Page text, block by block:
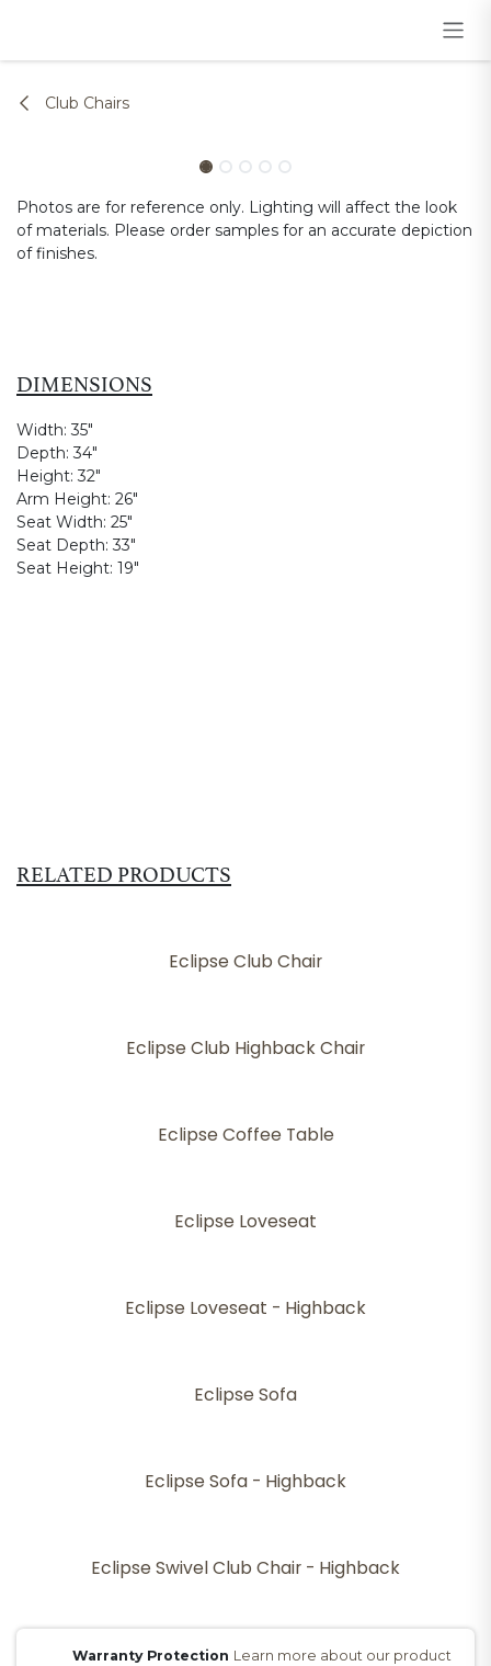
Club Chairs
Photos are for reference only. Lighting will affect the look
of materials. Please order samples for an accurate depiction
of finishes.
DIMENSIONS
Width:35"
Depth:34"
Height:32"
Arm Height: 26"
Seat Width: 25"
Seat Depth:33"
Seat Height: 19"
RELATED PRODUCTS
Eclipse Club Chair
Eclipse Club Highback Chair
Eclipse Coffee Table
Eclipse Loveseat
Eclipse Loveseat - Highback
Eclipse Sofa
Eclipse Sofa - Highback
Eclipse Swivel Club Chair - Highback
Warranty Protection Learn more about our product